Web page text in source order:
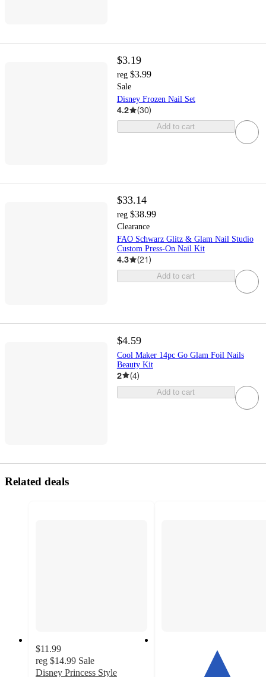
$3.19
reg $3.99
Sale
Disney Frozen Nail Set
4.2 (30)
Add to cart
$33.14
reg $38.99
Clearance
FAO Schwarz Glitz & Glam Nail Studio
Custom Press-On Nail Kit
4.3 (21)
Add to cart
$4.59
Cool Maker 14pc Go Glam Foil Nails
Beauty Kit
2 (4)
Add to cart
Related deals
$11.99
reg $14.99 Sale
Disney Princess Style